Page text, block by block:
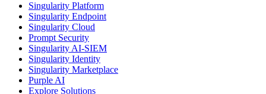
Singularity Platform
Singularity Endpoint
Singularity Cloud
Prompt Security
Singularity AI-SIEM
Singularity Identity
Singularity Marketplace
Purple AI
Explore Solutions